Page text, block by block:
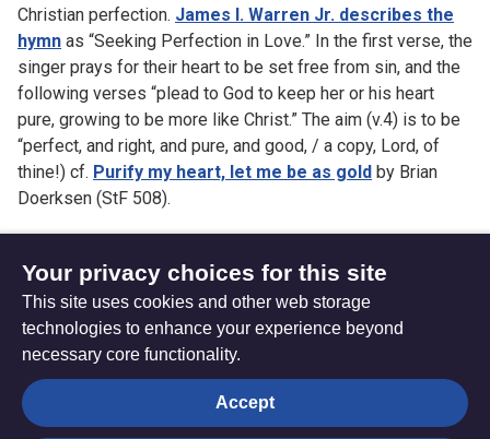
Christian perfection. James I. Warren Jr. describes the
hymn as “Seeking Perfection in Love.” In the first verse, the
singer prays for their heart to be set free from sin, and the
following verses “plead to God to keep her or his heart
pure, growing to be more like Christ.” The aim (v.4) is to be
“perfect, and right, and pure, and good, / a copy, Lord, of
thine!) cf. Purify my heart, let me be as gold by Brian
Doerksen (StF 508).
How to play MIDI filesFaith and creativity
The
Privacy settings
Your privacy choices for this site
This site uses cookies and other web storage
technologies to enhance your experience beyond
necessary core functionality.
Accept